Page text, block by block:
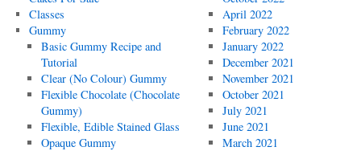
Classes
Gummy
Basic Gummy Recipe and
Tutorial
Clear (No Colour) Gummy
Flexible Chocolate (Chocolate
Gummy)
Flexible, Edible Stained Glass
Opaque Gummy
April 2022
February 2022
January 2022
December 2021
November 2021
October 2021
July 2021
June 2021
March 2021